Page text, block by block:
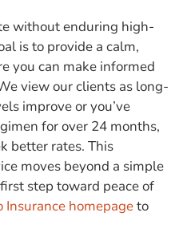
without enduring high-
is to provide a calm,
you can make informed
view our clients as long-
improve or you’ve
for over 24 months,
better rates. This
moves beyond a simple
step toward peace of
Insurance homepageto